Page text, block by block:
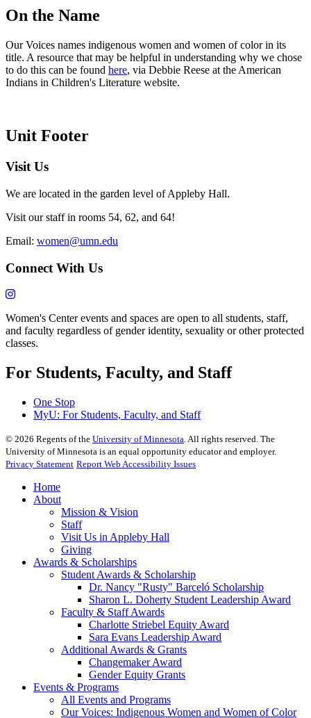
On the Name
Our Voices names indigenous women and women of color in its
title. A resource that may be helpful in understanding why we chose
to do this can be found here, via Debbie Reese at the American
Indians in Children's Literature website.
Unit Footer
Visit Us
We are located in the garden level of Appleby Hall.
Visit our staff in rooms 54, 62, and 64!
Email: women@umn.edu
Connect With Us
Women's Center events and spaces are open to all students, staff,
and faculty regardless of gender identity, sexuality or other protected
classes.
For Students, Faculty, and Staff
One Stop
MyU: For Students, Faculty, and Staff
© 2026 Regents of the University of Minnesota. All rights reserved. The
University of Minnesota is an equal opportunity educator and employer.
Privacy Statement Report Web Accessibility Issues
Home
About
Mission & Vision
Staff
Visit Us in Appleby Hall
Giving
Awards & Scholarships
Student Awards & Scholarship
Dr. Nancy "Rusty" Barceló Scholarship
Sharon L. Doherty Student Leadership Award
Faculty & Staff Awards
Charlotte Striebel Equity Award
Sara Evans Leadership Award
Additional Awards & Grants
Changemaker Award
Gender Equity Grants
Events & Programs
All Events and Programs
Our Voices: Indigenous Women and Women of Color